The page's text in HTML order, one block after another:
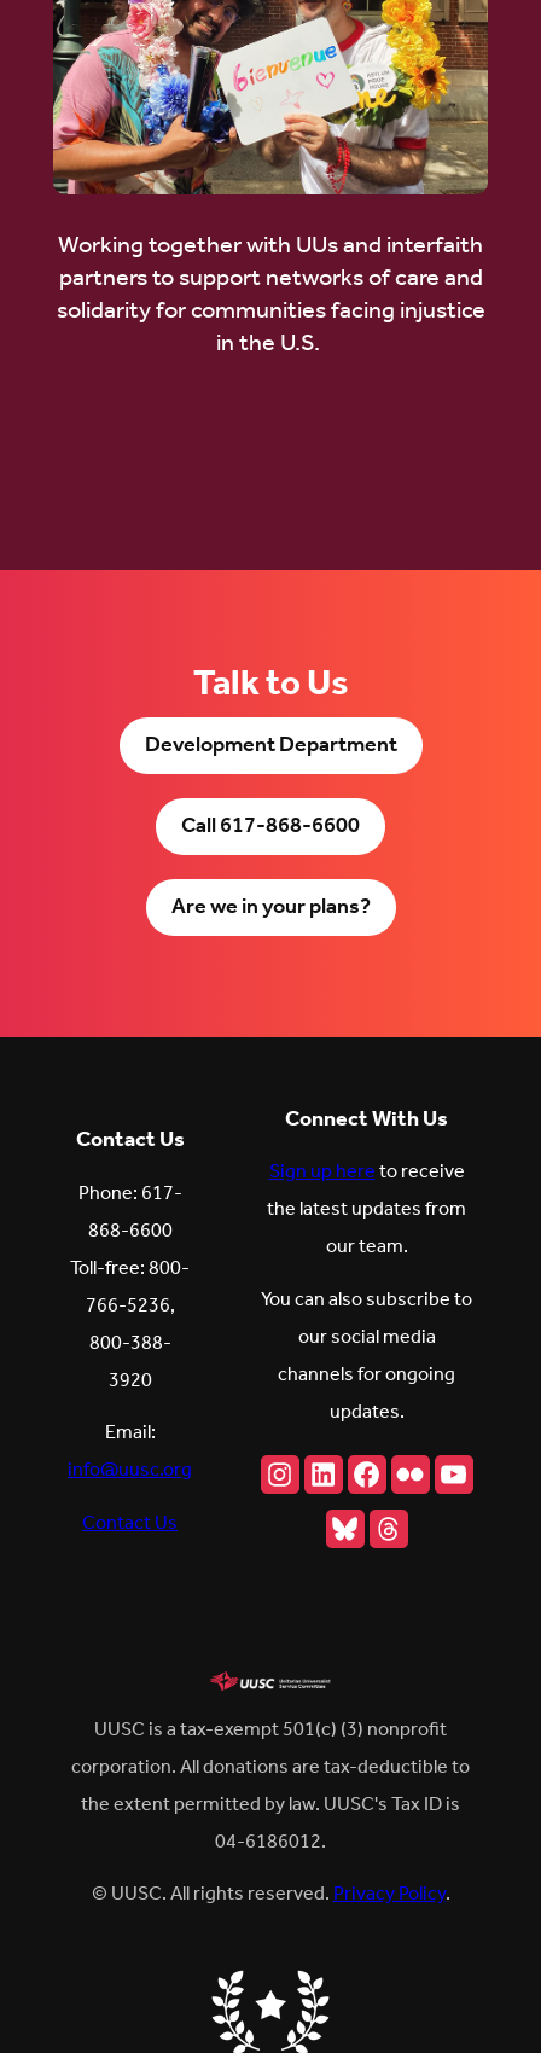
Working together with UUs and interfaith
partners to support networks of care and
solidarity for communities facing injustice
in the U.S.
Talk to Us
Development Department
Call 617-868-6600
Are we in your plans?
Contact Us
Phone: 617-
868-6600
Toll-free: 800-
766-5236,
800-388-
3920
Email:
info@uusc.org
Contact Us
Connect With Us
Sign up hereto receive
the latest updates from
our team.
You can also subscribe to
our social media
channels for ongoing
updates.
Instagram
LinkedIn
Facebook
Flickr
BlueskyThreads
UUSC is a tax-exempt 501(c) (3) nonprofit
corporation. All donations are tax-deductible to
the extent permitted by law. UUSC's Tax ID is
04-6186012.
© UUSC. All rights reserved.Privacy Policy.